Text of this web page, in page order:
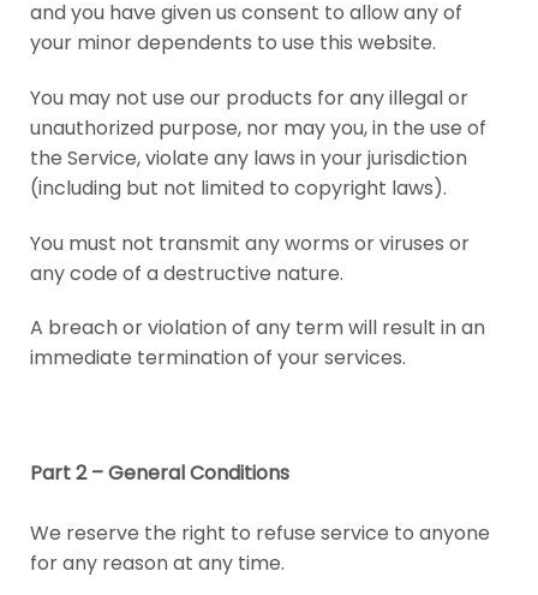
and you have given us consent to allow any of
your minor dependents to use this website.
You may not use our products for any illegal or
unauthorized purpose, nor may you, in the use of
the Service, violate any laws in your jurisdiction
(including but not limited to copyright laws).
You must not transmit any worms or viruses or
any code of a destructive nature.
A breach or violation of any term will result in an
immediate termination of your services.
Part 2 – General Conditions
We reserve the right to refuse service to anyone
for any reason at any time.